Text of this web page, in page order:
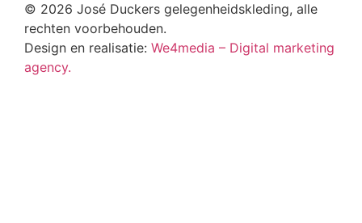
© 2026 José Duckers gelegenheidskleding, alle
rechten voorbehouden.
Design en realisatie: We4media – Digital marketing
agency.